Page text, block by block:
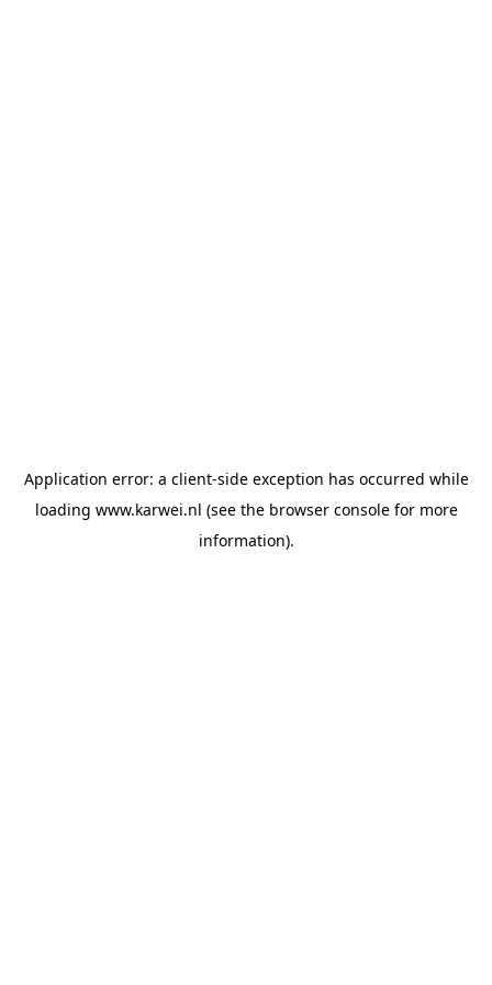
Application error: a client-side exception has occurred while
loading www.karwei.nl (see the browser consolefor more
information).